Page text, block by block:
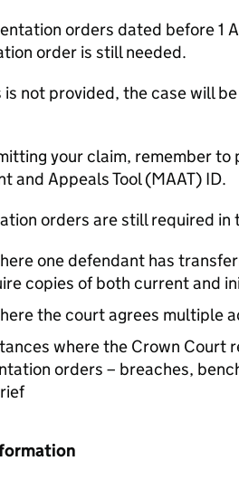
orders dated before 1
order is still needed.
is not provided, the case will
your claim, remember
and Appeals Tool (MAAT) ID.
orders are still required in
one defendant has
copies of both current and
the court agrees multiple
where the Crown Court
orders – breaches,